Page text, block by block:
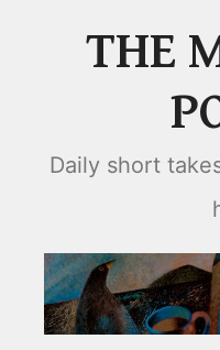
THE
Daily short